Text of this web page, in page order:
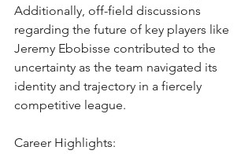
Additionally, off-field discussions
regarding the future of key players like
Jeremy Ebobisse contributed to the
uncertainty as the team navigated its
identity and trajectory in a fiercely
competitive league.
Career Highlights: